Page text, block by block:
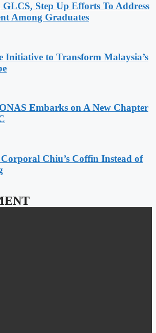
Step Up Efforts To Address
Among Graduates
Initiative to Transform Malaysia’s
Embarks on A New Chapter
Chiu’s Coffin Instead of